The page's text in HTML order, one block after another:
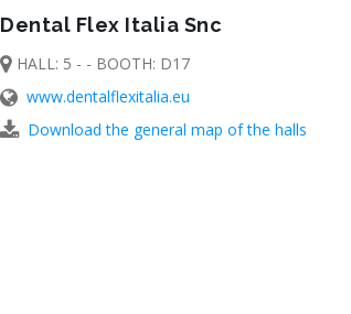
Dental Flex Italia Snc
HALL: 5 - - BOOTH: D17
www.dentalflexitalia.eu
Download the general map of the halls